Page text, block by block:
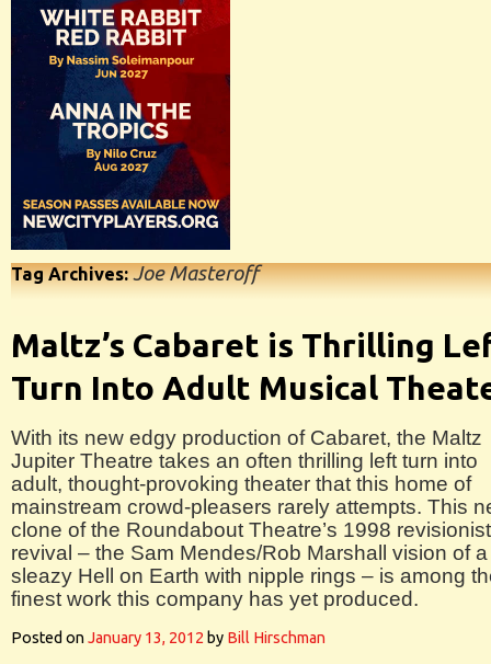
Tag Archives:Joe Masteroff
Maltz’s Cabaret is Thrilling
Turn Into Adult Musical
With its new edgy production of Cabaret, the Maltz
Jupiter Theatre takes an often thrilling left turn into
adult, thought-provoking theater that this home of
mainstream crowd-pleasers rarely attempts. This
clone of the Roundabout Theatre’s 1998 revisionist
revival – the Sam Mendes/Rob Marshall vision of a
sleazy Hell on Earth with nipple rings – is among
finest work this company has yet produced.
Posted onJanuary 13, 2012 by Bill Hirschman